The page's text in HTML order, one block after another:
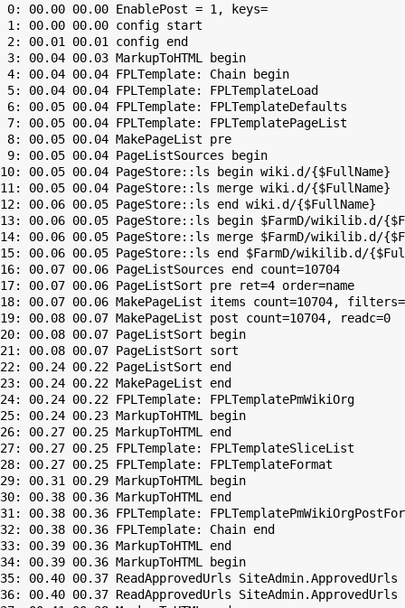
0: 00.00 00.00 EnablePost = 1, keys=
1: 00.00 00.00 config start
2: 00.01 00.01 config end
3: 00.04 00.03 MarkupToHTML begin
4: 00.04 00.04 FPLTemplate: Chain begin
5: 00.04 00.04 FPLTemplate: FPLTemplateLoad
6: 00.05 00.04 FPLTemplate: FPLTemplateDefaults
7: 00.05 00.04 FPLTemplate: FPLTemplatePageList
8: 00.05 00.04 MakePageList pre
9: 00.05 00.04 PageListSources begin
10: 00.05 00.04 PageStore::ls begin wiki.d/{$FullName}
11: 00.05 00.04 PageStore::ls merge wiki.d/{$FullName}
12: 00.06 00.05 PageStore::ls end wiki.d/{$FullName}
13: 00.06 00.05 PageStore::ls begin $FarmD/wikilib.d/
14: 00.06 00.05 PageStore::ls merge $FarmD/wikilib.d/
15: 00.06 00.05 PageStore::ls end $FarmD/wikilib.d/
16: 00.07 00.06 PageListSources end count=10704
17: 00.07 00.06 PageListSort pre ret=4 order=name
18: 00.07 00.06 MakePageList items count=10704, filters=
19: 00.08 00.07 MakePageList post count=10704, readc=0
20: 00.08 00.07 PageListSort begin
21: 00.08 00.07 PageListSort sort
22: 00.24 00.22 PageListSort end
23: 00.24 00.22 MakePageList end
24: 00.24 00.22 FPLTemplate: FPLTemplatePmWikiOrg
25: 00.24 00.23 MarkupToHTML begin
26: 00.27 00.25 MarkupToHTML end
27: 00.27 00.25 FPLTemplate: FPLTemplateSliceList
28: 00.27 00.25 FPLTemplate: FPLTemplateFormat
29: 00.31 00.29 MarkupToHTML begin
30: 00.38 00.36 MarkupToHTML end
31: 00.38 00.36 FPLTemplate:
32: 00.38 00.36 FPLTemplate: Chain end
33: 00.39 00.36 MarkupToHTML end
34: 00.39 00.36 MarkupToHTML begin
35: 00.40 00.37 ReadApprovedUrls SiteAdmin.ApprovedUrls
36: 00.40 00.37 ReadApprovedUrls SiteAdmin.ApprovedUrls